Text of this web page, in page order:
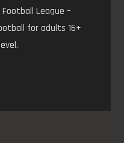
League –
for adults 16+